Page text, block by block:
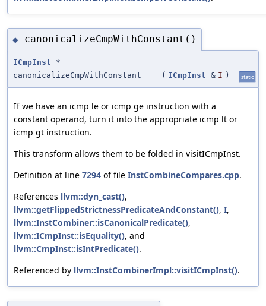
◆ canonicalizeCmpWithConstant()
ICmpInst *
canonicalizeCmpWithConstant
( ICmpInst & I ) static
If we have an icmp le or icmp ge instruction with a
constant operand, turn it into the appropriate icmp lt or
icmp gt instruction.
This transform allows them to be folded in visitICmpInst.
Definition at line 7294 of file InstCombineCompares.cpp.
References llvm::dyn_cast(),
llvm::getFlippedStrictnessPredicateAndConstant(), I,
llvm::InstCombiner::isCanonicalPredicate(),
llvm::ICmpInst::isEquality(), and
llvm::CmpInst::isIntPredicate().
Referenced by llvm::InstCombinerImpl::visitICmpInst().